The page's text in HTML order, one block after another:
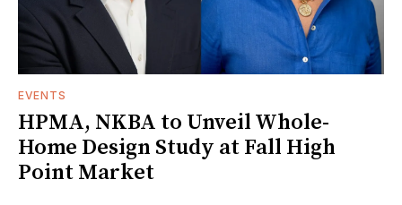
EVENTS
HPMA, NKBA to Unveil Whole-
Home Design Study at Fall High
Point Market